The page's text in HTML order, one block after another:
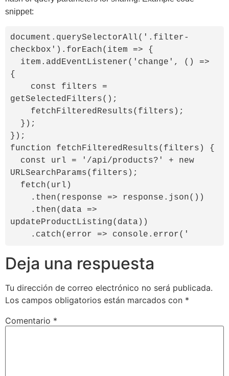
snippet:
document.querySelectorAll('.filter-
checkbox').forEach(item => {
{
getSelectedFilters();
});
function fetchFilteredResults(filters) {
URLSearchParams(filters);
updateProductListing(data))
    .catch(error => console.error('
Deja una respuesta
Tu dirección de correo electrónico no será publicada.
Los campos obligatorios están marcados con *
Comentario *